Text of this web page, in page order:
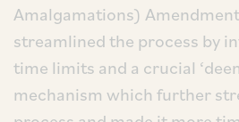
Amalgamations)
streamlined the process by
time limits and a crucial
mechanism which further